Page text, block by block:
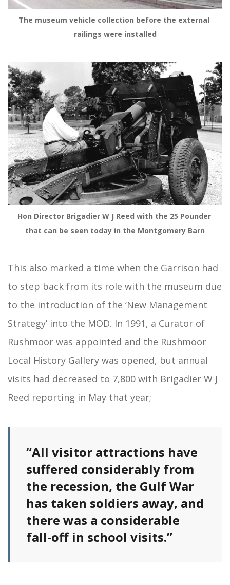
The museum vehicle collection before the external
railings were installed
Hon Director Brigadier W J Reed with the 25 Pounder
that can be seen today in the Montgomery Barn
This also marked a time when the Garrison had
to step back from its role with the museum due
to the introduction of the ‘New Management
Strategy’ into the MOD. In 1991, a Curator of
Rushmoor was appointed and the Rushmoor
Local History Gallery was opened, but annual
visits had decreased to 7,800 with Brigadier W J
Reed reporting in May that year;
“All visitor attractions have
suffered considerably from
the recession, the Gulf War
has taken soldiers away, and
there was a considerable
fall-off in school visits.”